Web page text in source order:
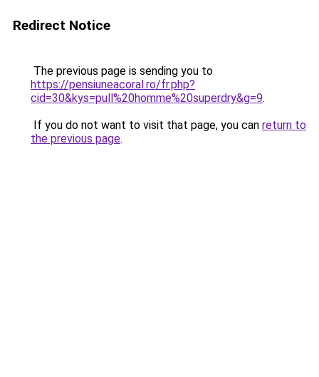
Redirect Notice
The previous page is sending you to
https://pensiuneacoral.ro/fr.php?
cid=30&kys=pull%20homme%20superdry&g=9.
If you do not want to visit that page, you can return to
the previous page.